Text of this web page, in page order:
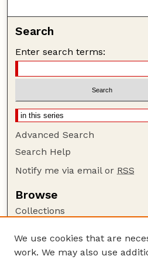
Search
Enter search terms:
Advanced Search
Search Help
Notify me via email or RSS
Browse
Collections
Authors
We use cookies that are
work. We may also use